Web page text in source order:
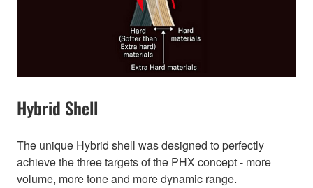
Hybrid Shell
The unique Hybrid shell was designed to perfectly
achieve the three targets of the PHX concept - more
volume, more tone and more dynamic range.